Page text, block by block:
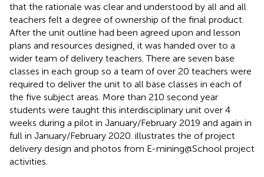
that the rationale was clear and understood by all and all
teachers felt a degree of ownership of the final product.
After the unit outline had been agreed upon and lesson
plans and resources designed, it was handed over to a
wider team of delivery teachers. There are seven base
classes in each group so a team of over 20 teachers were
required to deliver the unit to all base classes in each of
the five subject areas. More than 210 second year
students were taught this interdisciplinary unit over 4
weeks during a pilot in January/February 2019 and again in
full in January/February 2020. illustrates the of project
delivery design and photos from E-mining@School project
activities.